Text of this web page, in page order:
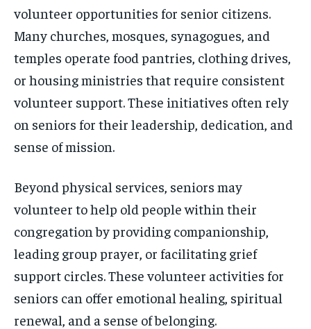
volunteer opportunities for senior citizens.
Many churches, mosques, synagogues, and
temples operate food pantries, clothing drives,
or housing ministries that require consistent
volunteer support. These initiatives often rely
on seniors for their leadership, dedication, and
sense of mission.
Beyond physical services, seniors may
volunteer to help old people within their
congregation by providing companionship,
leading group prayer, or facilitating grief
support circles. These volunteer activities for
seniors can offer emotional healing, spiritual
renewal, and a sense of belonging.